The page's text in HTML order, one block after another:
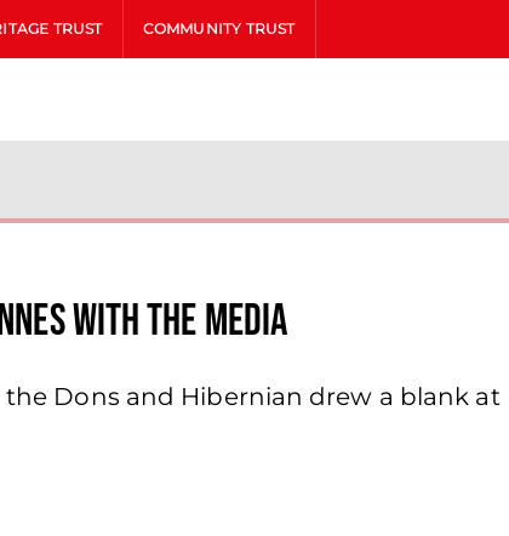
TRUST COMMUNITY TRUST
With The Media
Dons and Hibernian drew a blank at